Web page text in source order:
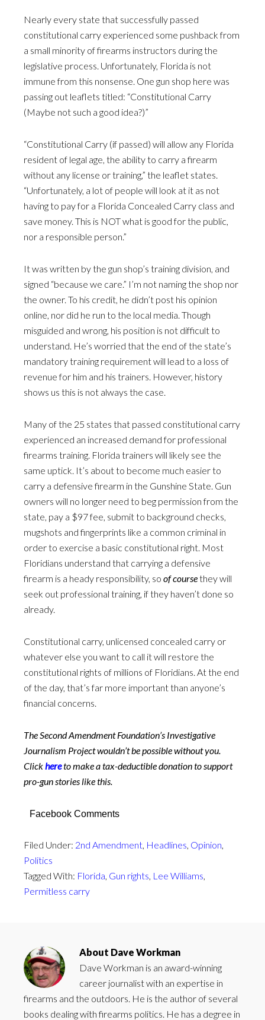
Nearly every state that successfully passed
constitutional carry experienced some pushback from
a small minority of firearms instructors during the
legislative process. Unfortunately, Florida is not
immune from this nonsense. One gun shop here was
passing out leaflets titled: “Constitutional Carry
(Maybe not such a good idea?)”
“Constitutional Carry (if passed) will allow any Florida
resident of legal age, the ability to carry a firearm
without any license or training,” the leaflet states.
“Unfortunately, a lot of people will look at it as not
having to pay for a Florida Concealed Carry class and
save money. This is NOT what is good for the public,
nor a responsible person.”
It was written by the gun shop’s training division, and
signed “because we care.” I’m not naming the shop nor
the owner. To his credit, he didn’t post his opinion
online, nor did he run to the local media. Though
misguided and wrong, his position is not difficult to
understand. He’s worried that the end of the state’s
mandatory training requirement will lead to a loss of
revenue for him and his trainers. However, history
shows us this is not always the case.
Many of the 25 states that passed constitutional carry
experienced an increased demand for professional
firearms training. Florida trainers will likely see the
same uptick. It’s about to become much easier to
carry a defensive firearm in the Gunshine State. Gun
owners will no longer need to beg permission from the
state, pay a $97 fee, submit to background checks,
mugshots and fingerprints like a common criminal in
order to exercise a basic constitutional right. Most
Floridians understand that carrying a defensive
firearm is a heady responsibility, so of coursethey will
seek out professional training, if they haven’t done so
already.
Constitutional carry, unlicensed concealed carry or
whatever else you want to call it will restore the
constitutional rights of millions of Floridians. At the end
of the day, that’s far more important than anyone’s
financial concerns.
The Second Amendment Foundation’s Investigative
Journalism Project wouldn’t be possible without you.
Clickhereto make a tax-deductible donation to support
pro-gun stories like this.
Facebook Comments
Filed Under: 2nd Amendment, Headlines, Opinion,
Politics
Tagged With: Florida, Gun rights, Lee Williams,
Permitless carry
About Dave Workman
Dave Workman is an award-winning
career journalist with an expertise in
firearms and the outdoors. He is the author of several
books dealing with firearms politics. He has a degree in